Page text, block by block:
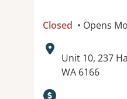
Closed • Opens
Address:
Unit 10, 237
WA 6166